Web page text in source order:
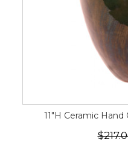
11"H Ceramic Hand